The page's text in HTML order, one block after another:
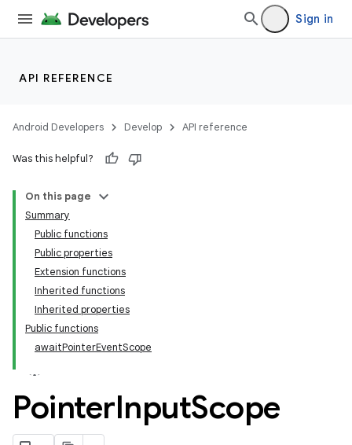
Sign in
API REFERENCE
Android Developers Develop API reference
Was this helpful?
On this page
Summary
Public functions
Public properties
Extension functions
Inherited functions
Inherited properties
Public functions
awaitPointerEventScope
PointerInputScope